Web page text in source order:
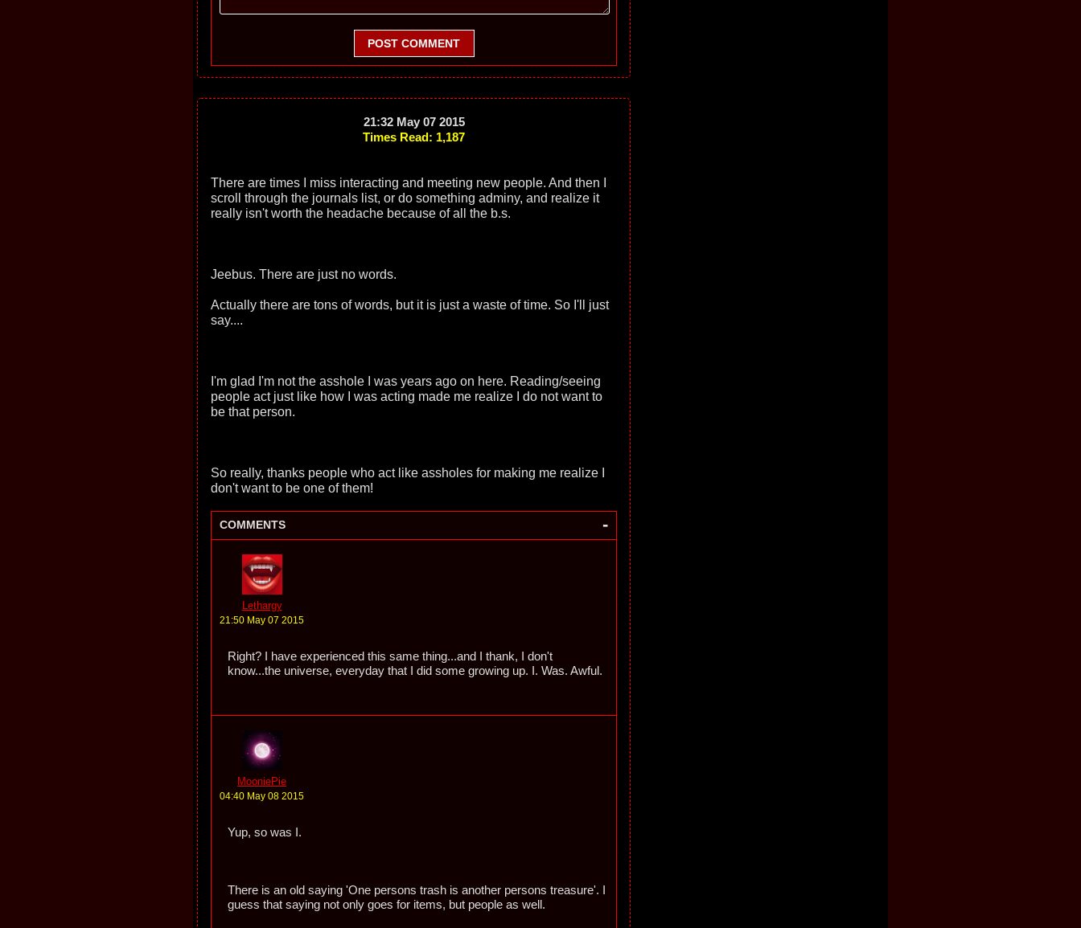
POST COMMENT
21:32 May 07 2015
Times Read: 1,187
There are times I miss interacting and meeting new people. And then I
scroll through the journals list, or do something adminy, and realize it
really isn't worth the headache because of all the b.s.
Jeebus. There are just no words.
Actually there are tons of words, but it is just a waste of time. So I'll just
say....
I'm glad I'm not the asshole I was years ago on here. Reading/seeing
people act just like how I was acting made me realize I do not want to
be that person.
So really, thanks people who act like assholes for making me realize I
don't want to be one of them!
COMMENTS -
Lethargy
21:50 May 07 2015
Right? I have experienced this same thing...and I thank, I don't
know...the universe, everyday that I did some growing up. I. Was. Awful.
MooniePie
04:40 May 08 2015
Yup, so was I.
There is an old saying 'One persons trash is another persons treasure'. I
guess that saying not only goes for items, but people as well.